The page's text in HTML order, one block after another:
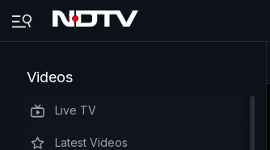
Videos
Live TV
Latest Videos